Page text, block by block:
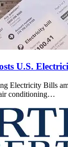
U.S.
Electricity Bills
conditioning…